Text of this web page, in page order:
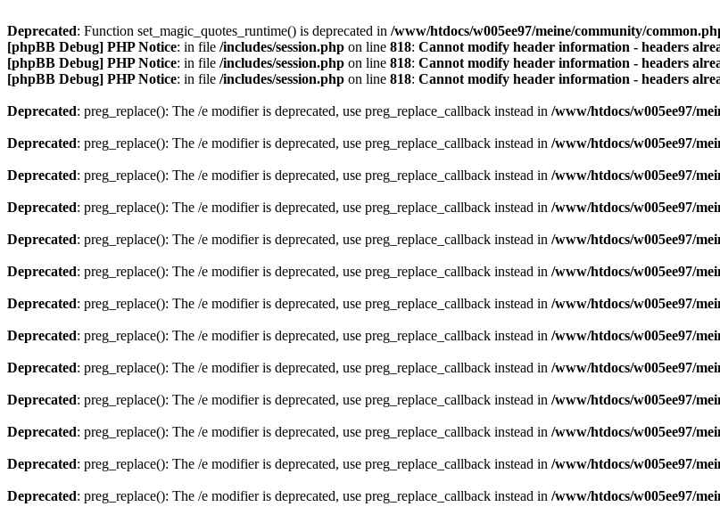
Deprecated: Function set_magic_quotes_runtime() is deprecated in /www/htdocs/w005ee97/meine/community/
[phpBB Debug] PHP Notice: in file /includes/session.php on line 818: Cannot modify header information - headers
[phpBB Debug] PHP Notice: in file /includes/session.php on line 818: Cannot modify header information - headers
[phpBB Debug] PHP Notice: in file /includes/session.php on line 818: Cannot modify header information - headers
Deprecated: preg_replace(): The /e modifier is deprecated, use preg_replace_callback instead in /www/htdocs/w005ee97/
Deprecated: preg_replace(): The /e modifier is deprecated, use preg_replace_callback instead in /www/htdocs/w005ee97/
Deprecated: preg_replace(): The /e modifier is deprecated, use preg_replace_callback instead in /www/htdocs/w005ee97/
Deprecated: preg_replace(): The /e modifier is deprecated, use preg_replace_callback instead in /www/htdocs/w005ee97/
Deprecated: preg_replace(): The /e modifier is deprecated, use preg_replace_callback instead in /www/htdocs/w005ee97/
Deprecated: preg_replace(): The /e modifier is deprecated, use preg_replace_callback instead in /www/htdocs/w005ee97/
Deprecated: preg_replace(): The /e modifier is deprecated, use preg_replace_callback instead in /www/htdocs/w005ee97/
Deprecated: preg_replace(): The /e modifier is deprecated, use preg_replace_callback instead in /www/htdocs/w005ee97/
Deprecated: preg_replace(): The /e modifier is deprecated, use preg_replace_callback instead in /www/htdocs/w005ee97/
Deprecated: preg_replace(): The /e modifier is deprecated, use preg_replace_callback instead in /www/htdocs/w005ee97/
Deprecated: preg_replace(): The /e modifier is deprecated, use preg_replace_callback instead in /www/htdocs/w005ee97/
Deprecated: preg_replace(): The /e modifier is deprecated, use preg_replace_callback instead in /www/htdocs/w005ee97/
Deprecated: preg_replace(): The /e modifier is deprecated, use preg_replace_callback instead in /www/htdocs/w005ee97/